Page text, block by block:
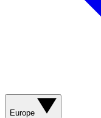
Europe